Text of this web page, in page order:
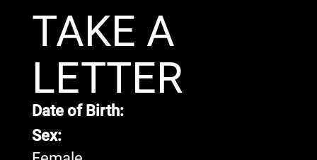
TAKE A
LETTER
Date of Birth:
Sex: